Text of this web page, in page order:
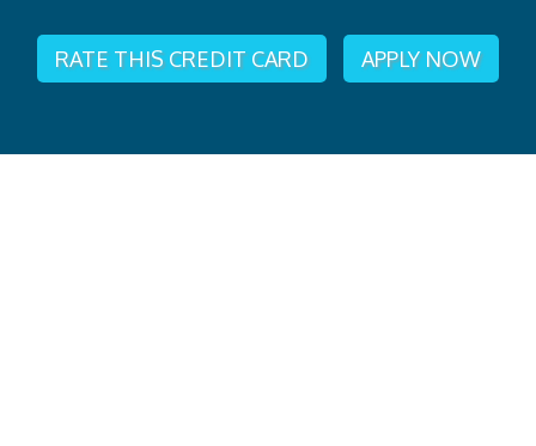
RATE THIS CREDIT CARD APPLY NOW